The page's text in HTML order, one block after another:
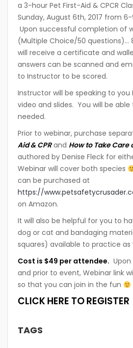
a 3-hour Pet First-Aid & CPCR
Sunday, August 6th, 2017 from
Upon successful completion of
(Multiple Choice/50 questions)…
will receive a certificate and
answers can be scanned and
to Instructor to be scored.
Instructor will be speaking to you
video and slides. You will be
needed.
Prior to webinar, purchase
Aid & CPRand How to Take Care
authored by Denise Fleck for
Webinar will cover both species
can be purchased at
https://
on Amazon.
It will also be helpful for you to
dog or cat and bandaging
squares) available to practice as
Cost is $49 per attendee.
and prior to event, Webinar link
so that you can join in the fun
CLICK HERE TO REGISTER
TAGS